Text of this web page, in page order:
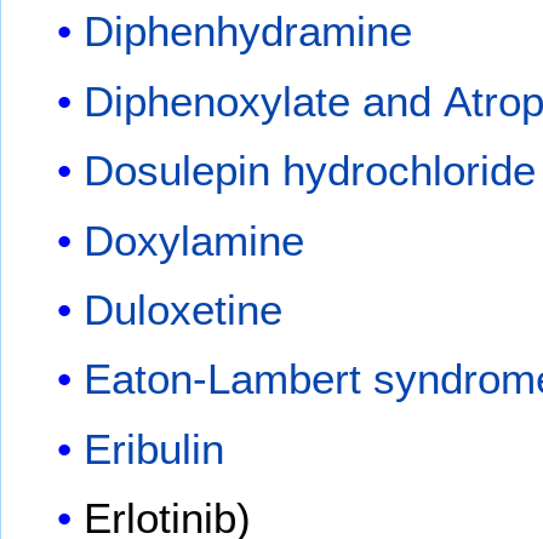
Diphenhydramine
Diphenoxylate and
Dosulepin hydrochloride
Doxylamine
Duloxetine
Eaton-Lambert
Eribulin
Erlotinib)